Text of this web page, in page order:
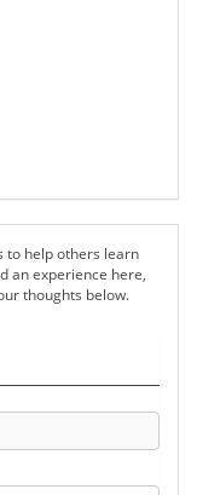
to help others learn
an experience here,
thoughts below.